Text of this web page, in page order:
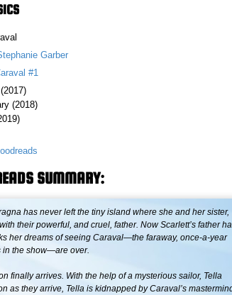
Garber
#1
(2018)
SUMMARY:
has never left the tiny island where she and her sister,
their powerful, and cruel, father. Now Scarlett’s father
her dreams of seeing Caraval—the faraway, once-a-year
in the show—are over.
finally arrives. With the help of a mysterious sailor, Tella
as they arrive, Tella is kidnapped by Caraval’s